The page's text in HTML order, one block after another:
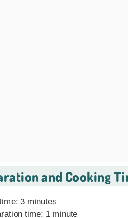
and Cooking
3 minutes
time: 1 minute